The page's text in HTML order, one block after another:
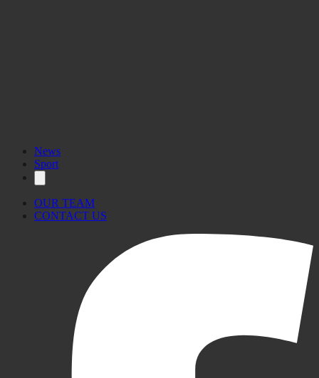
News
Sport
OUR TEAM
CONTACT US